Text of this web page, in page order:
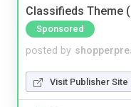
Classifieds Theme
Sponsored
posted by
Visit Publisher Site